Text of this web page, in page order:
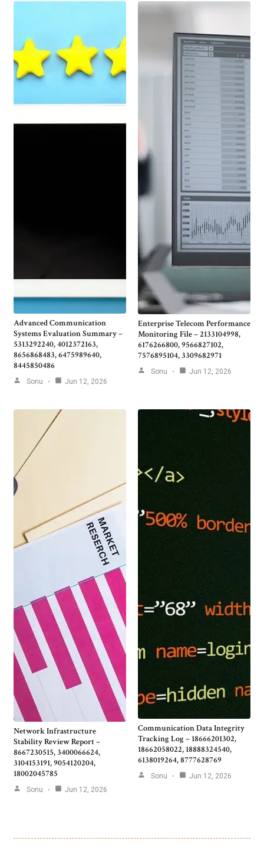
Advanced Communication
Systems Evaluation Summary –
5313292240, 4012372163,
8656868483, 6475989640,
8445850486
Sonu Jun 12, 2026
Enterprise Telecom Performance
Monitoring File – 2133104998,
6176266800, 9566827102,
7576895104, 3309682971
Sonu Jun 12, 2026
Network Infrastructure
Stability Review Report –
8667230515, 3400066624,
3104153191, 9054120204,
18002045785
Sonu Jun 12, 2026
Communication Data Integrity
Tracking Log – 18666201302,
18662058022, 18888324540,
6138019264, 8777628769
Sonu Jun 12, 2026